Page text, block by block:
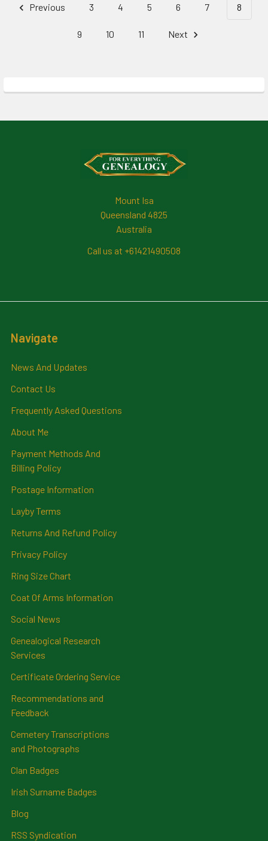
Previous 3 4 5 6 7 8
9 10 11 Next
Mount Isa
Queensland 4825
Australia
Call us at +61421490508
Navigate
News And Updates
Contact Us
Frequently Asked Questions
About Me
Payment Methods And
Billing Policy
Postage Information
Layby Terms
Returns And Refund Policy
Privacy Policy
Ring Size Chart
Coat Of Arms Information
Social News
Genealogical Research
Services
Certificate Ordering Service
Recommendations and
Feedback
Cemetery Transcriptions
and Photographs
Clan Badges
Irish Surname Badges
Blog
RSS Syndication